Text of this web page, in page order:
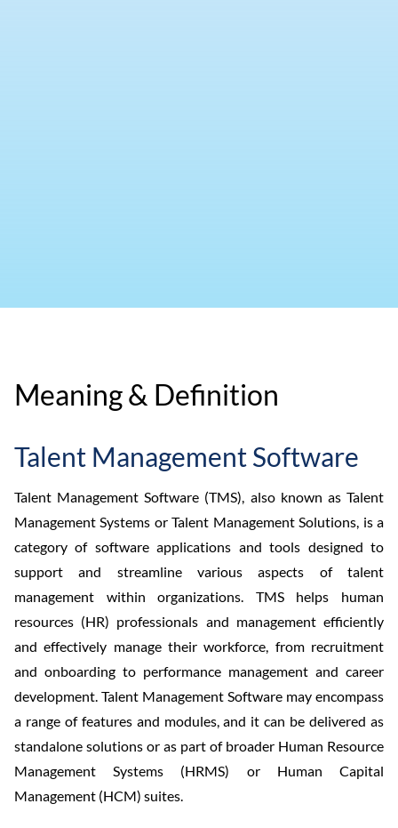
Meaning & Definition
Talent Management Software
Talent Management Software (TMS), also known as Talent
Management Systems or Talent Management Solutions, is a
category of software applications and tools designed to
support and streamline various aspects of talent
management within organizations. TMS helps human
resources (HR) professionals and management efficiently
and effectively manage their workforce, from recruitment
and onboarding to performance management and career
development. Talent Management Software may encompass
a range of features and modules, and it can be delivered as
standalone solutions or as part of broader Human Resource
Management Systems (HRMS) or Human Capital
Management (HCM) suites.